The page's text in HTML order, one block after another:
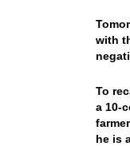
with
To
a 10-
he is